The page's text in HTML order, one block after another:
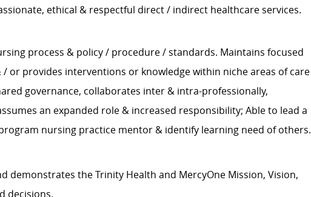
ethical & respectful direct / indirect healthcare services.
process & policy / procedure / standards. Maintains focused
or provides interventions or knowledge within niche areas of care
governance, collaborates inter & intra-professionally,
an expanded role & increased responsibility; Able to lead a
nursing practice mentor & identify learning need of others.
demonstrates the Trinity Health and MercyOne Mission, Vision,
decisions.